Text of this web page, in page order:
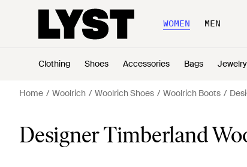
WOMEN MEN
Clothing Shoes Accessories Bags Jewelry
Home Woolrich Woolrich Shoes Woolrich Boots
Designer Timberland